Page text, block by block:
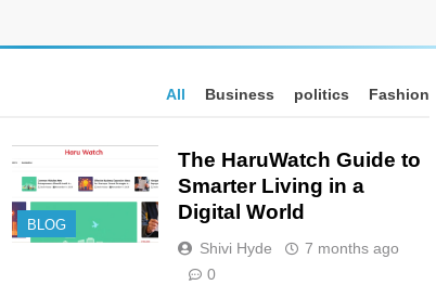
All Business politics Fashion
BLOG
The HaruWatch Guide to
Smarter Living in a
Digital World
Shivi Hyde
7 months ago
0